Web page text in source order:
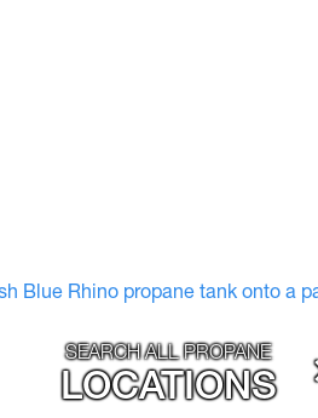
SEARCH ALL PROPANE
LOCATIONS